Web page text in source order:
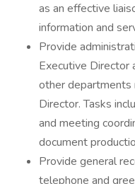
as an effective
information and
Provide
Executive Director
other departments
Director. Tasks
and meeting
document
Provide general
telephone and